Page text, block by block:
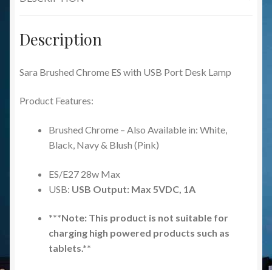
Description
Sara Brushed Chrome ES with USB Port Desk Lamp
Product Features:
Brushed Chrome – Also Available in: White,
Black, Navy & Blush (Pink)
ES/E27 28w Max
USB: USB Output: Max 5VDC, 1A
***Note: This product is not suitable for
charging high powered products such as
tablets.**